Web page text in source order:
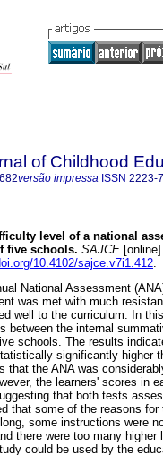
of Childhood
versão impressa ISSN 2223-
level of a national
five schools. SAJCE
10.4102/sajce.v7i1.412.
National Assessment
was met with much
well to the curriculum. In
between the internal
schools. The results
significantly higher
that the ANA was
the learners' scores in
that both tests
that some of the reasons for
some instructions were
there were too many
could be used by the